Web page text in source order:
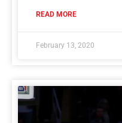
READ MORE
February 13, 2020